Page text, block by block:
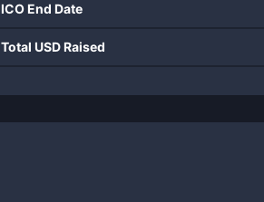
ICO End Date
Total USD Raised